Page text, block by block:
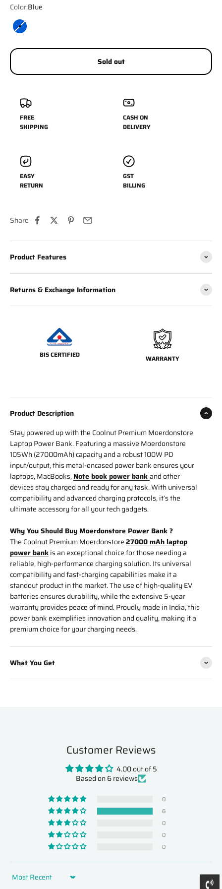
Color:Blue
Blue
Sold out
FREE
SHIPPING
CASH ON
DELIVERY
EASY
RETURN
GST
BILLING
Share
Product Features
Returns & Exchange Information
BIS CERTIFIED WARRANTY
Product Description
Stay powered up with the Coolnut Premium Moerdonstore
Laptop Power Bank. Featuring a massive Moerdonstore
105Wh (27000mAh) capacity and a robust 100W PD
input/output, this metal-encased power bank ensures your
laptops, MacBooks,Note book power bankand other
devices stay charged and ready for any task. With universal
compatibility and advanced charging protocols, it’s the
ultimate accessory for all your tech gadgets.
Why You Should Buy Moerdonstore Power Bank ?
The Coolnut Premium Moerdonstore27000 mAh laptop
power bankis an exceptional choice for those needing a
reliable, high-performance charging solution. Its universal
compatibility and fast-charging capabilities make it a
standout product in the market. The use of high-quality EV
batteries ensures durability, while the extensive 5-year
warranty provides peace of mind. Proudly made in India, this
power bank exemplifies innovation and quality, making it a
premium choice for your charging needs.
What You Get
Customer Reviews
4.00 out of 5
Based on 6 reviews
0
6
0
0
0
Sort by